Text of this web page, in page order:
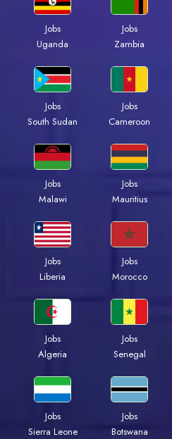
Jobs
Uganda
Jobs
Zambia
Jobs
South Sudan
Jobs
Cameroon
Jobs
Malawi
Jobs
Mauritius
Jobs
Liberia
Jobs
Morocco
Jobs
Algeria
Jobs
Senegal
Jobs
Sierra Leone
Jobs
Botswana